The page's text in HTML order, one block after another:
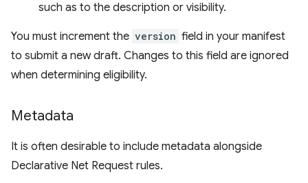
such as to the description or visibility.
You must increment the version field in your manifest
to submit a new draft. Changes to this field are ignored
when determining eligibility.
Metadata
It is often desirable to include metadata alongside
Declarative Net Request rules.